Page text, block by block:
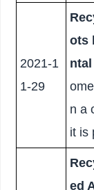
2021-1
1-29
ots
n a
it is
ed